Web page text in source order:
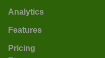
Analytics
Features
Pricing